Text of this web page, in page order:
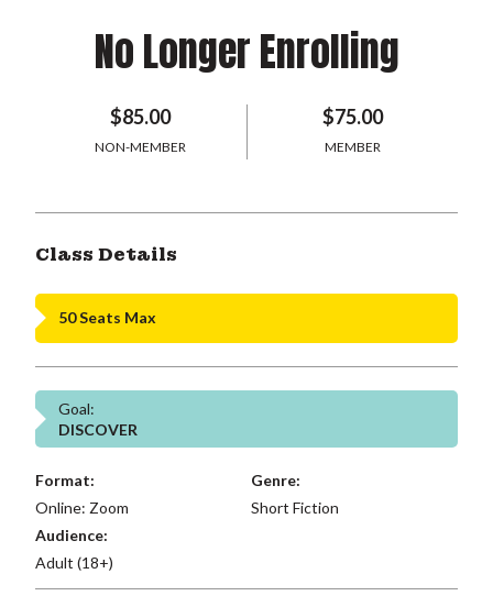
No Longer Enrolling
$85.00
NON-MEMBER
$75.00
MEMBER
Class Details
50 Seats Max
Goal:
DISCOVER
Format:
Online: Zoom
Genre:
Short Fiction
Audience:
Adult (18+)